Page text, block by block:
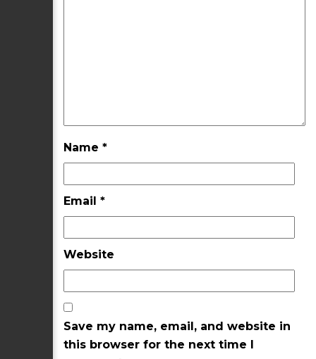
Name *
Email *
Website
Save my name, email, and website in
this browser for the next time I